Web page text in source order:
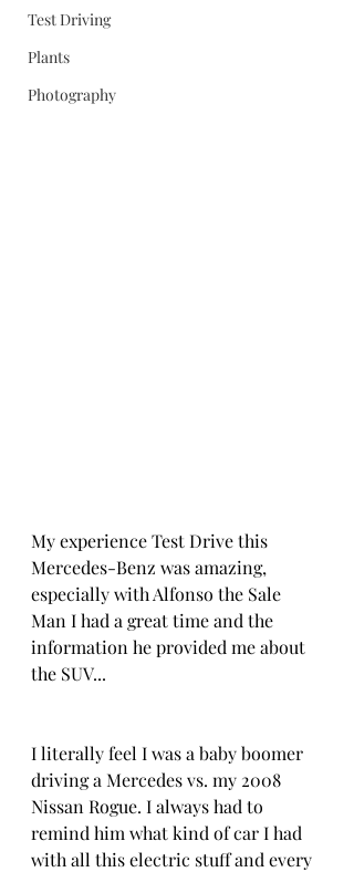
Test Driving
Plants
Photography
My experience Test Drive this
Mercedes-Benz was amazing,
especially with Alfonso the Sale
Man I had a great time and the
information he provided me about
the SUV...
I literally feel I was a baby boomer
driving a Mercedes vs. my 2008
Nissan Rogue. I always had to
remind him what kind of car I had
with all this electric stuff and every